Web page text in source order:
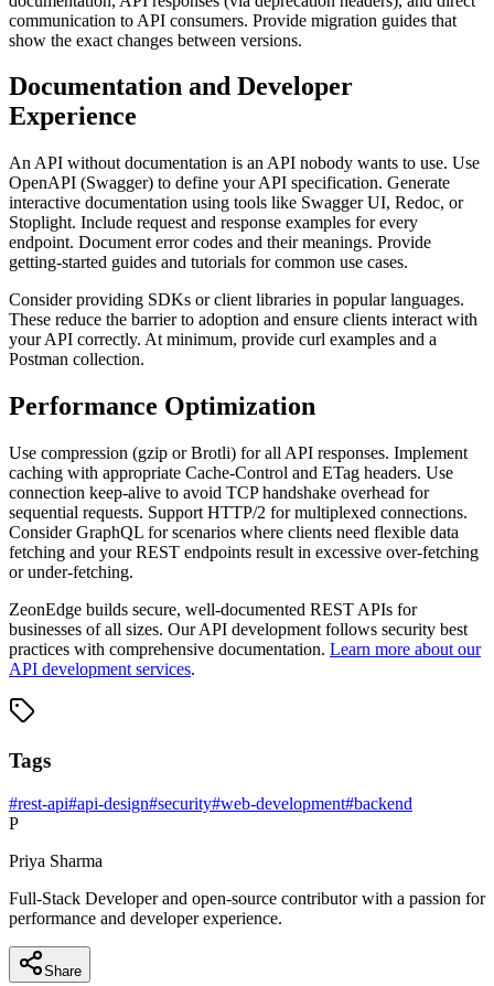
communication to API consumers. Provide migration guides that
show the exact changes between versions.
Documentation and Developer
Experience
An API without documentation is an API nobody wants to use. Use
OpenAPI (Swagger) to define your API specification. Generate
interactive documentation using tools like Swagger UI, Redoc, or
Stoplight. Include request and response examples for every
endpoint. Document error codes and their meanings. Provide
getting-started guides and tutorials for common use cases.
Consider providing SDKs or client libraries in popular languages.
These reduce the barrier to adoption and ensure clients interact with
your API correctly. At minimum, provide curl examples and a
Postman collection.
Performance Optimization
Use compression (gzip or Brotli) for all API responses. Implement
caching with appropriate Cache-Control and ETag headers. Use
connection keep-alive to avoid TCP handshake overhead for
sequential requests. Support HTTP/2 for multiplexed connections.
Consider GraphQL for scenarios where clients need flexible data
fetching and your REST endpoints result in excessive over-fetching
or under-fetching.
ZeonEdge builds secure, well-documented REST APIs for
businesses of all sizes. Our API development follows security best
practices with comprehensive documentation. Learn more about our
API development services.
Tags
#rest-api#api-design#security#web-development#backend
P
Priya Sharma
Full-Stack Developer and open-source contributor with a passion for
performance and developer experience.
Share